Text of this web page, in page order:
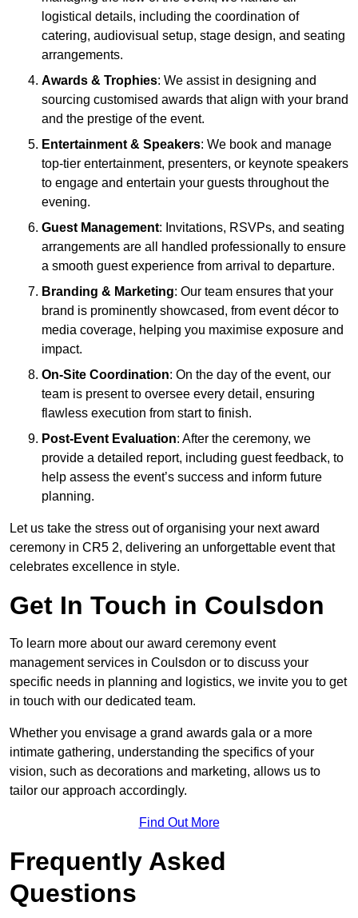
logistical details, including the coordination of
catering, audiovisual setup, stage design, and seating
arrangements.
Awards & Trophies: We assist in designing and
sourcing customised awards that align with your brand
and the prestige of the event.
Entertainment & Speakers: We book and manage
top-tier entertainment, presenters, or keynote speakers
to engage and entertain your guests throughout the
evening.
Guest Management: Invitations, RSVPs, and seating
arrangements are all handled professionally to ensure
a smooth guest experience from arrival to departure.
Branding & Marketing: Our team ensures that your
brand is prominently showcased, from event décor to
media coverage, helping you maximise exposure and
impact.
On-Site Coordination: On the day of the event, our
team is present to oversee every detail, ensuring
flawless execution from start to finish.
Post-Event Evaluation: After the ceremony, we
provide a detailed report, including guest feedback, to
help assess the event’s success and inform future
planning.
Let us take the stress out of organising your next award
ceremony in CR5 2, delivering an unforgettable event that
celebrates excellence in style.
Get In Touch in Coulsdon
To learn more about our award ceremony event
management services in Coulsdon or to discuss your
specific needs in planning and logistics, we invite you to get
in touch with our dedicated team.
Whether you envisage a grand awards gala or a more
intimate gathering, understanding the specifics of your
vision, such as decorations and marketing, allows us to
tailor our approach accordingly.
Find Out More
Frequently Asked
Questions